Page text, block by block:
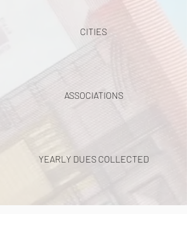
CITIES
ASSOCIATIONS
YEARLY DUES COLLECTED